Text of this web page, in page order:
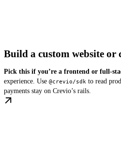
Build a custom website or
Pick this if you’re a frontend or full-
experience. Use @crevio/sdk to read
payments stay on Crevio’s rails.